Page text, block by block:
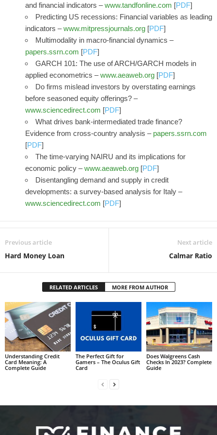
and financial indicators –www.tandfonline.com [PDF]
Predicting US recessions: Financial variables as leading
indicators –www.mitpressjournals.org [PDF]
Multimodality in macro-financial dynamics –
papers.ssrn.com [PDF]
GARCH 101: The use of ARCH/GARCH models in
applied econometrics –www.aeaweb.org [PDF]
Do firms mislead investors by overstating earnings
before seasoned equity offerings? –
www.sciencedirect.com [PDF]
What drives bank-intermediated trade finance?
Evidence from cross-country analysis – papers.ssrn.com
[PDF]
The time-varying NAIRU and its implications for
economic policy –www.aeaweb.org [PDF]
Disentangling demand and supply in credit
developments: a survey-based analysis for Italy –
www.sciencedirect.com [PDF]
Previous article
Hard Money Loan
Next article
Calmar Ratio
RELATED ARTICLES MORE FROM AUTHOR
Understanding Credit
Card Meaning: A
Complete Guide
The Perfect Gift for
Gamers – The Oculus Gift
Card
Does Walgreens Cash
Checks In 2023? Complete
Guide